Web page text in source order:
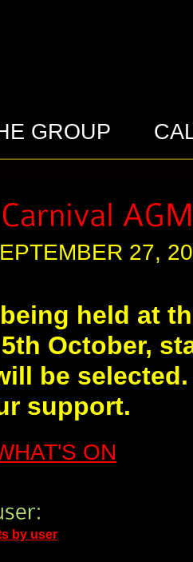
GROUP
27,
held at
October,
be
support.
ON
by user